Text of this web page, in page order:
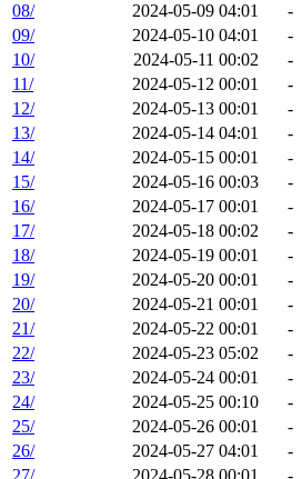
08/
2024-05-09 04:01
-
09/
2024-05-10 04:01
-
10/
2024-05-11 00:02
-
11/
2024-05-12 00:01
-
12/
2024-05-13 00:01
-
13/
2024-05-14 04:01
-
14/
2024-05-15 00:01
-
15/
2024-05-16 00:03
-
16/
2024-05-17 00:01
-
17/
2024-05-18 00:02
-
18/
2024-05-19 00:01
-
19/
2024-05-20 00:01
-
20/
2024-05-21 00:01
-
21/
2024-05-22 00:01
-
22/
2024-05-23 05:02
-
23/
2024-05-24 00:01
-
24/
2024-05-25 00:10
-
25/
2024-05-26 00:01
-
26/
2024-05-27 04:01
-
27/
2024-05-28 00:01
-